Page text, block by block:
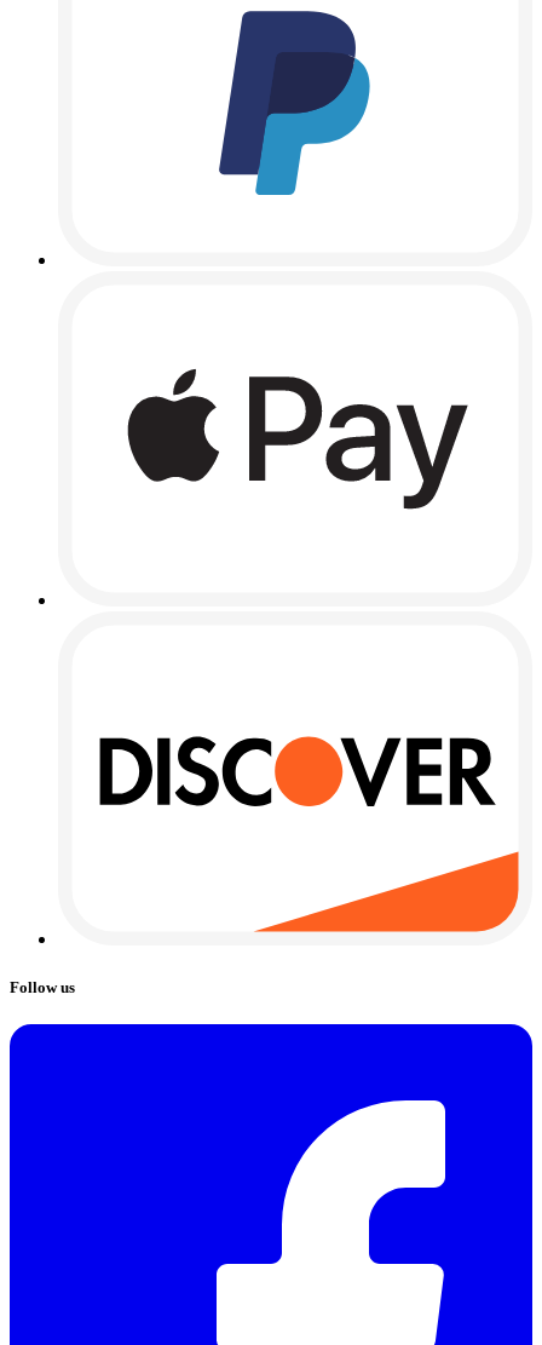
Follow us